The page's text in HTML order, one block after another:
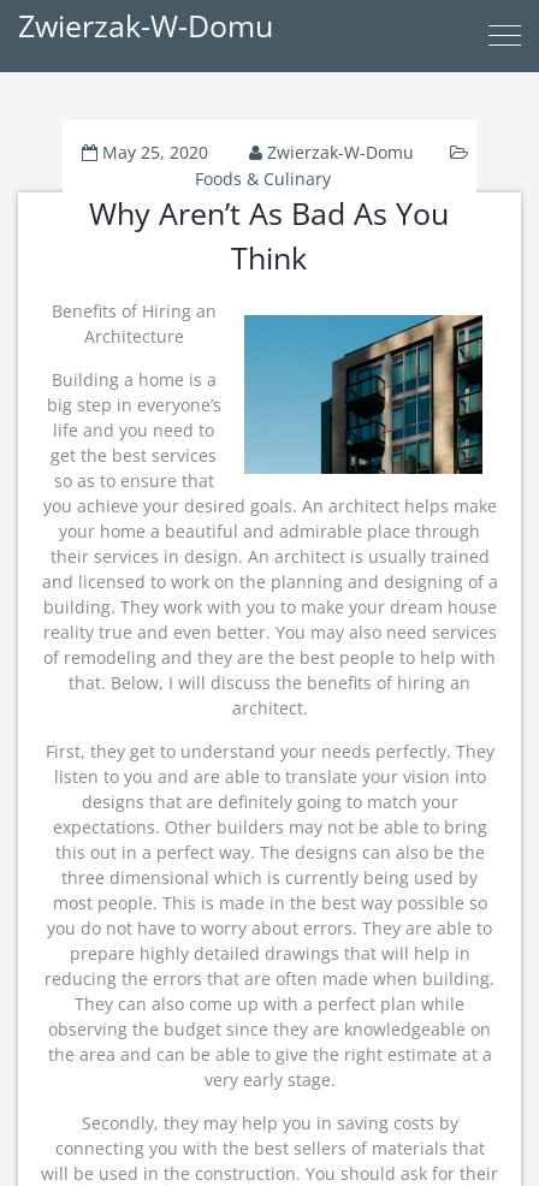
Zwierzak-W-Domu
May 25, 2020
Zwierzak-W-Domu
Foods & Culinary
Why Aren’t As Bad As You
Think
Benefits of Hiring an
Architecture
Building a home is a
big step in everyone’s
life and you need to
get the best services
so as to ensure that
you achieve your desired goals. An architect helps make
your home a beautiful and admirable place through
their services in design. An architect is usually trained
and licensed to work on the planning and designing of a
building. They work with you to make your dream house
reality true and even better. You may also need services
of remodeling and they are the best people to help with
that. Below, I will discuss the benefits of hiring an
architect.
First, they get to understand your needs perfectly. They
listen to you and are able to translate your vision into
designs that are definitely going to match your
expectations. Other builders may not be able to bring
this out in a perfect way. The designs can also be the
three dimensional which is currently being used by
most people. This is made in the best way possible so
you do not have to worry about errors. They are able to
prepare highly detailed drawings that will help in
reducing the errors that are often made when building.
They can also come up with a perfect plan while
observing the budget since they are knowledgeable on
the area and can be able to give the right estimate at a
very early stage.
Secondly, they may help you in saving costs by
connecting you with the best sellers of materials that
will be used in the construction. You should ask for their